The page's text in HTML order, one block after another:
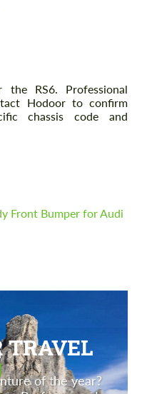
RS6. Professional
Hodoor to confirm
chassis code and
Front Bumper for Audi
TRAVEL
of the year?